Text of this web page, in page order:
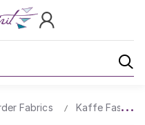
Fabrics Kaffe Fassett